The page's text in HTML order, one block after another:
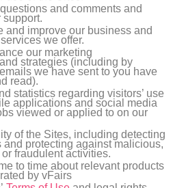
and comments and
support.
and improve our business and
we offer.
our marketing
strategies (including by
we have sent to you have
read).
statistics regarding visitors’ use
applications and social media
viewed or applied to on our
of the Sites, including detecting
and protecting against malicious,
fraudulent activities.
to time about relevant products
by vFairs